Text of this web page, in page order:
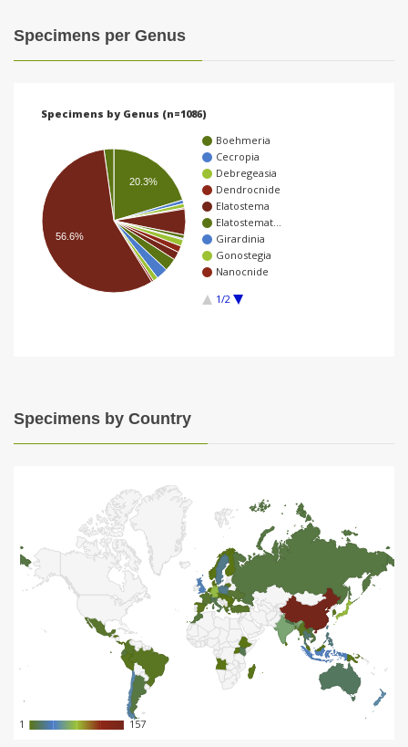
Specimens per Genus
Specimens by Genus (n=1086)
Boehmeria
Cecropia
Debregeasia
Dendrocnide
Elatostema
Elatostemat…
Girardinia
Gonostegia
Nanocnide
1/2
20.3%
56.6%
Specimens by Country
11 157
157